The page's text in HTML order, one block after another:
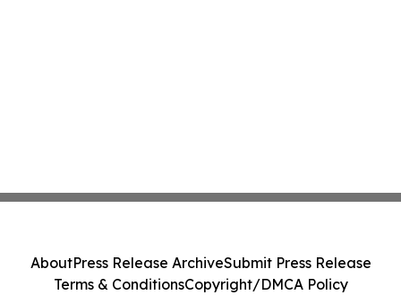
AboutPress Release ArchiveSubmit Press Release
Terms & ConditionsCopyright/DMCA Policy